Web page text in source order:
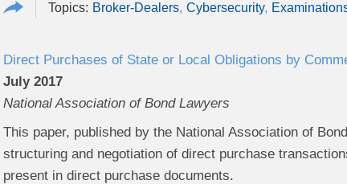
Broker-Dealers Cybersecurity
Direct Purchases of State or Local Obligations by
July 2017
National Association of Bond Lawyers
This paper, published by the National Association of
structuring and negotiation of direct purchase
present in direct purchase documents.